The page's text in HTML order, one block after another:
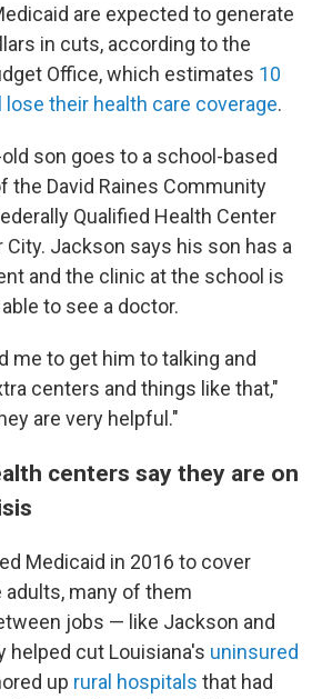
are expected to generate
in cuts, according to the
Office, which estimates 10
their health care coverage.
son goes to a school-based
the David Raines Community
Qualified Health Center
City. Jackson says his son has a
and the clinic at the school is
to see a doctor.
me to get him to talking and
centers and things like that,"
are very helpful."
centers say they are on
Medicaid in 2016 to cover
many of them
jobs — like Jackson and
helped cut Louisiana's uninsured
up rural hospitals that had